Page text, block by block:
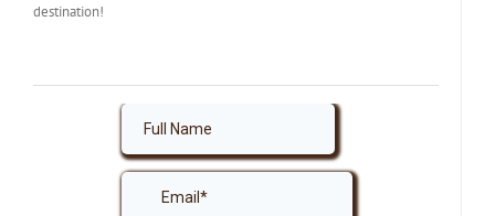
destination!